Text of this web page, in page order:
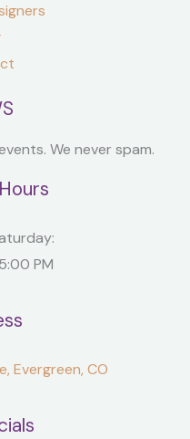
We never spam.
PM
Evergreen, CO